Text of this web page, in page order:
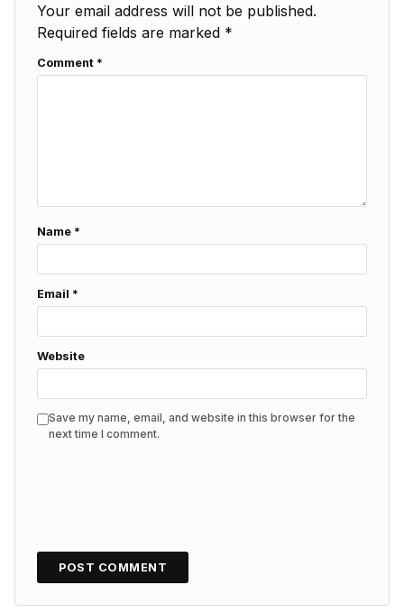
Your email address will not be published.
Required fields are marked *
Comment *
Name *
Email *
Website
Save my name, email, and website in this browser for the
next time I comment.